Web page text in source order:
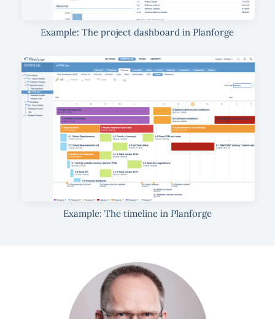
Example: The project dashboard in Planforge
Example: The timeline in Planforge